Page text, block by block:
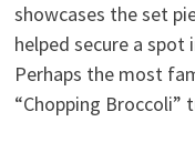
showcases the set
helped secure a
Perhaps the most
“Chopping Broccoli”